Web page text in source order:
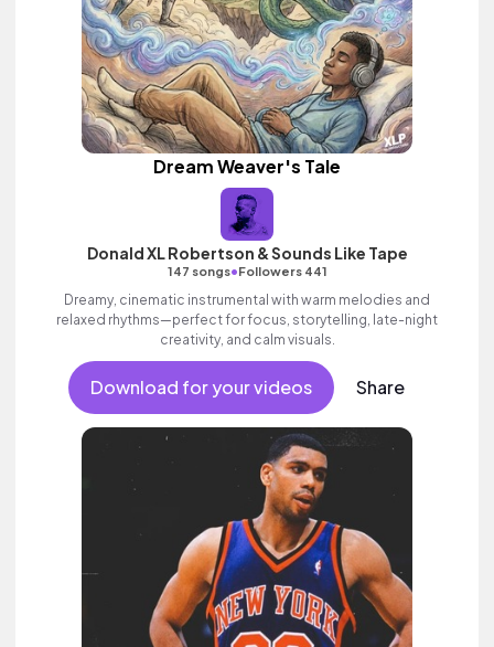
Dream Weaver's Tale
Donald XL Robertson & Sounds Like Tape
147 songs•Followers 441
Dreamy, cinematic instrumental with warm melodies and
relaxed rhythms—perfect for focus, storytelling, late-night
creativity, and calm visuals.
Download for your videos Share